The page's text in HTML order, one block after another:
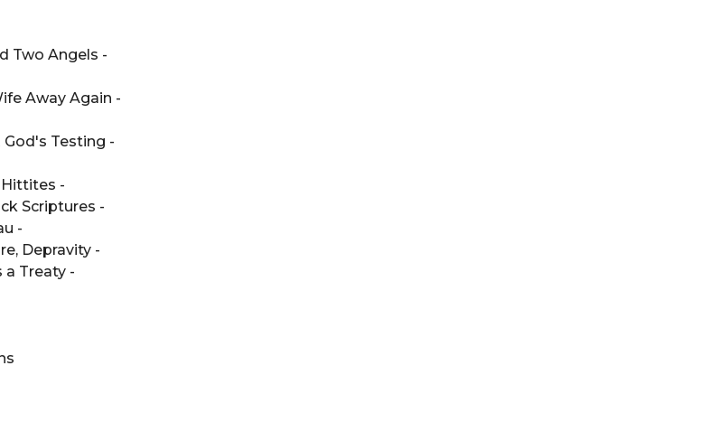
Two Angels -
Away Again -
God's Testing -
Hittites -
Scriptures -
-
Depravity -
a Treaty -